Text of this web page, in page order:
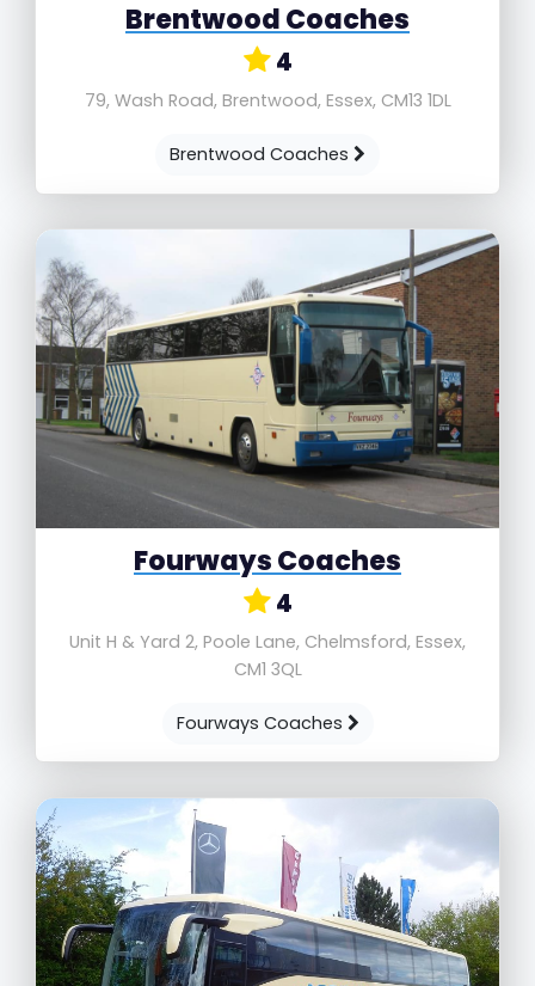
Brentwood Coaches
4
79, Wash Road, Brentwood, Essex, CM13 1DL
Brentwood Coaches
Fourways Coaches
4
Unit H & Yard 2, Poole Lane, Chelmsford, Essex,
CM1 3QL
Fourways Coaches